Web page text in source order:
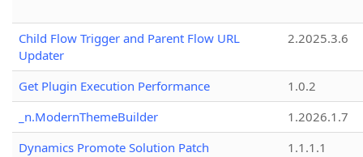
Child Flow Trigger and Parent Flow URL
Updater
2.2025.3.6
Get Plugin Execution Performance
1.0.2
_n.ModernThemeBuilder
1.2026.1.7
Dynamics Promote Solution Patch
1.1.1.1